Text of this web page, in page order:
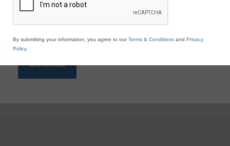
By submitting your information, you agree to ourTerms & Conditions and Privacy
Policy.